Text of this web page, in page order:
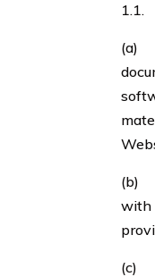
1.1.
(a)
(b)
with
(c)